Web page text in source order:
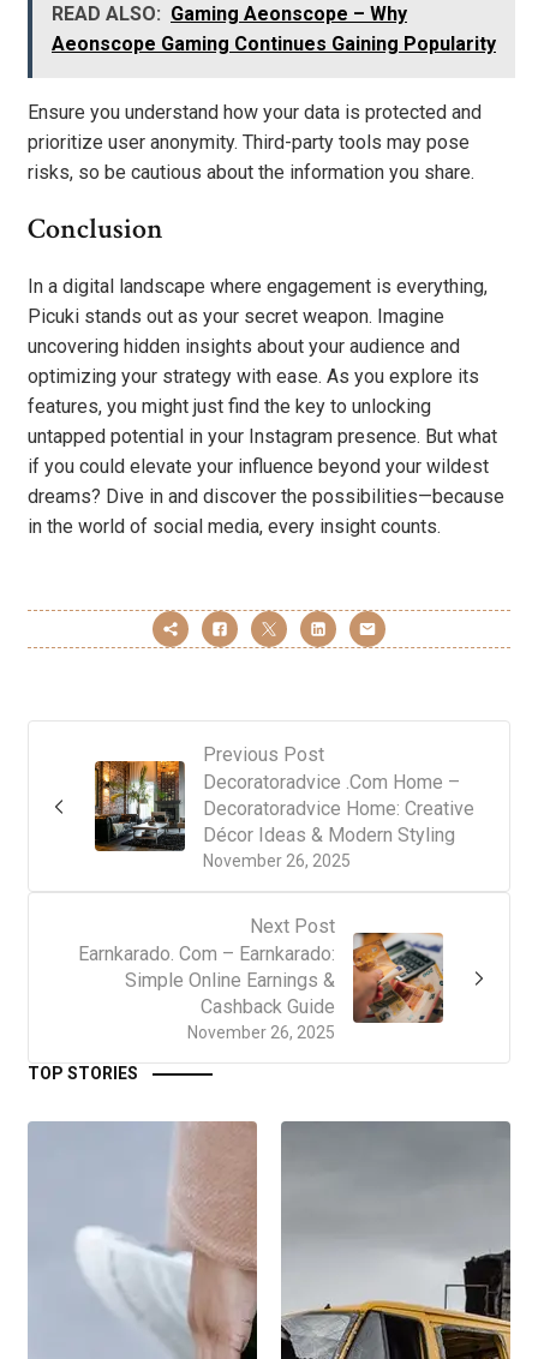
READ ALSO: Gaming Aeonscope – Why
Aeonscope Gaming Continues Gaining Popularity
Ensure you understand how your data is protected and
prioritize user anonymity. Third-party tools may pose
risks, so be cautious about the information you share.
Conclusion
In a digital landscape where engagement is everything,
Picuki stands out as your secret weapon. Imagine
uncovering hidden insights about your audience and
optimizing your strategy with ease. As you explore its
features, you might just find the key to unlocking
untapped potential in your Instagram presence. But what
if you could elevate your influence beyond your wildest
dreams? Dive in and discover the possibilities—because
in the world of social media, every insight counts.
Previous Post
November 26, 2025
Decoratoradvice .Com Home –
Decoratoradvice Home: Creative
Décor Ideas & Modern Styling
Next Post
November 26, 2025
Earnkarado. Com – Earnkarado:
Simple Online Earnings &
Cashback Guide
TOP STORIES